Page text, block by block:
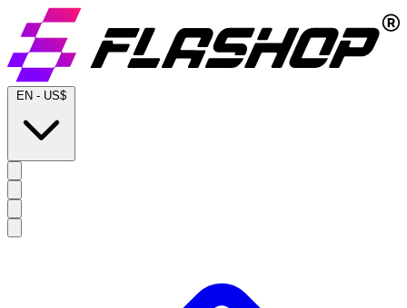
EN - US$